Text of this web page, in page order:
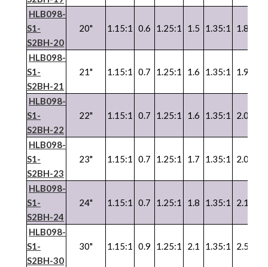
HLB098-
S1-
S2BH-20
20" 1.15:1 0.6 1.25:1 1.5 1.35:1 1.8
HLB098-
S1-
S2BH-21
21" 1.15:1 0.7 1.25:1 1.6 1.35:1 1.9
HLB098-
S1-
S2BH-22
22" 1.15:1 0.7 1.25:1 1.6 1.35:1 2.0
HLB098-
S1-
S2BH-23
23" 1.15:1 0.7 1.25:1 1.7 1.35:1 2.0
HLB098-
S1-
S2BH-24
24" 1.15:1 0.7 1.25:1 1.8 1.35:1 2.1
HLB098-
S1-
S2BH-30
30" 1.15:1 0.9 1.25:1 2.1 1.35:1 2.5